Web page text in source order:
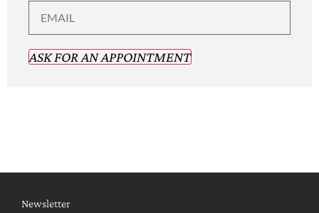
ASK FOR AN APPOINTMENT
Newsletter